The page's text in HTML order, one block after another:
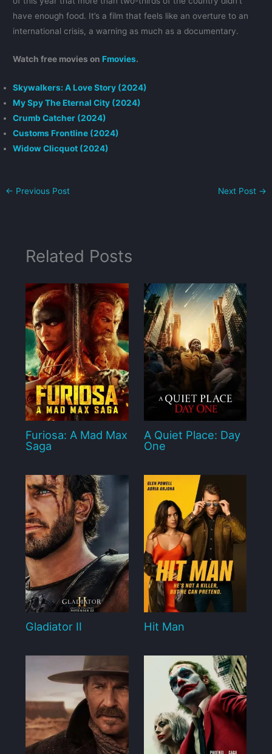
have enough food. It’s a film that feels like an overture to an
international crisis, a warning as much as a documentary.
Watch free movies on Fmovies.
Skywalkers: A Love Story (2024)
My Spy The Eternal City (2024)
Crumb Catcher (2024)
Customs Frontline (2024)
Widow Clicquot (2024)
← Previous Post Next Post →
Related Posts
Furiosa: A Mad Max
Saga
A Quiet Place: Day
One
Gladiator II Hit Man